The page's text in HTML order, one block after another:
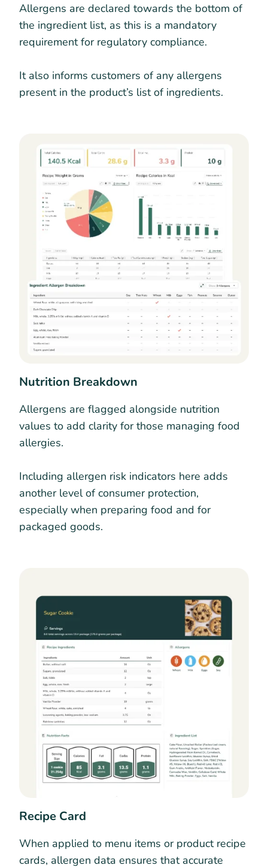
Allergens are declared towards the bottom of
the ingredient list, as this is a mandatory
requirement for regulatory compliance.
It also informs customers of any allergens
present in the product’s list of ingredients.
Nutrition Breakdown
Allergens are flagged alongside nutrition
values to add clarity for those managing food
allergies.
Including allergen risk indicators here adds
another level of consumer protection,
especially when preparing food and for
packaged goods.
Recipe Card
When applied to menu items or product recipe
cards, allergen data ensures that accurate